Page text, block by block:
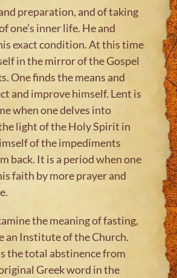
preparation, and of taking
one’s inner life. He and
exact condition. At this time
in the mirror of the Gospel
One finds the means and
and improve himself. Lent is
when one delves into
light of the Holy Spirit in
of the impediments
back. It is a period when one
faith by more prayer and
the meaning of fasting,
an Institute of the Church.
the total abstinence from
Greek word in the